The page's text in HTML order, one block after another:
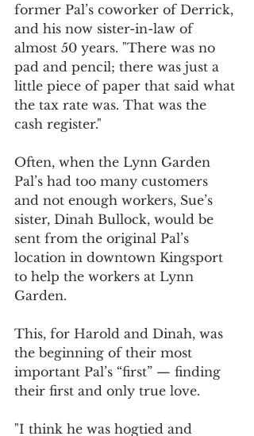
former Pal’s coworker of Derrick,
and his now sister-in-law of
almost 50 years. "There was no
pad and pencil; there was just a
little piece of paper that said what
the tax rate was. That was the
cash register."
Often, when the Lynn Garden
Pal’s had too many customers
and not enough workers, Sue’s
sister, Dinah Bullock, would be
sent from the original Pal’s
location in downtown Kingsport
to help the workers at Lynn
Garden.
This, for Harold and Dinah, was
the beginning of their most
important Pal’s “first” — finding
their first and only true love.
"I think he was hogtied and